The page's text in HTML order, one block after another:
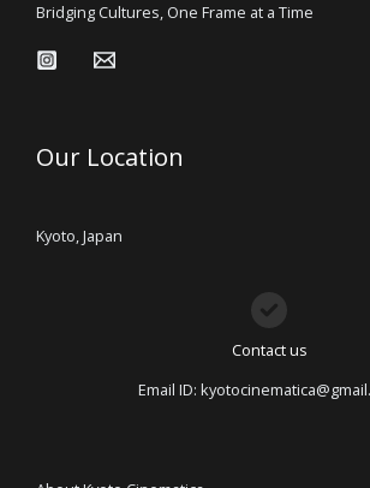
Bridging Cultures, One Frame at a Time
Our Location
Kyoto, Japan
Contact us
Email ID: